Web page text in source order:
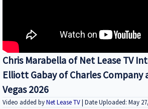
Chris Marabella of Net Lease TV
Elliott Gabay of Charles Company
Vegas 2026
Video added byNet Lease TV| Date Uploaded: May